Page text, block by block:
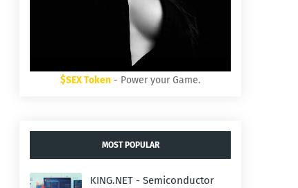
$SEX Token - Power your Game.
MOST POPULAR
KING.NET - Semiconductor